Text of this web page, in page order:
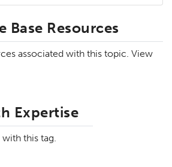
Base Resources
associated with this topic. View
Expertise
this tag.